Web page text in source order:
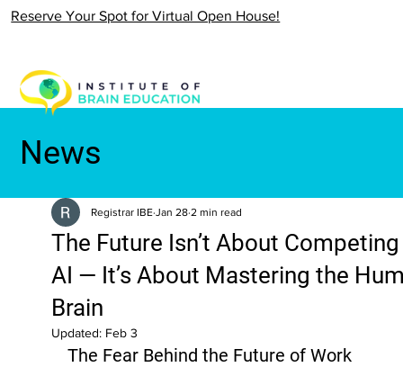
Reserve Your Spot for Virtual Open House!
News
The Future Isn’t About
AI — It’s About Mastering the
Brain
Registrar IBE Jan 28 2 min read
Updated: Feb 3
The Fear Behind the Future of Work